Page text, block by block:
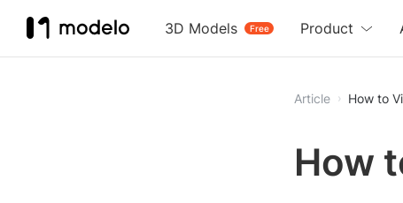
3D Models Free
Product
Article How to
How